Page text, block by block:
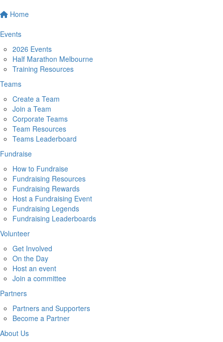
Home
Events
2026 Events
Half Marathon Melbourne
Training Resources
Teams
Create a Team
Join a Team
Corporate Teams
Team Resources
Teams Leaderboard
Fundraise
How to Fundraise
Fundraising Resources
Fundraising Rewards
Host a Fundraising Event
Fundraising Legends
Fundraising Leaderboards
Volunteer
Get Involved
On the Day
Host an event
Join a committee
Partners
Partners and Supporters
Become a Partner
About Us